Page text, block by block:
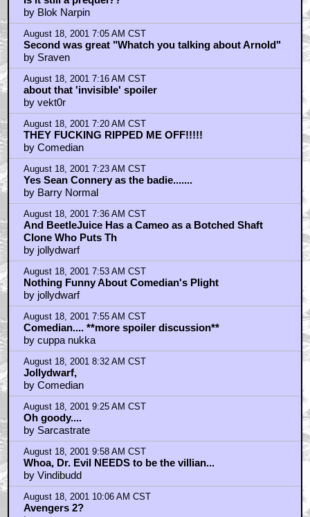
August 18, 2001 8:32 AM CST
Jollydwarf,
by Comedian
August 18, 2001 9:25 AM CST
Oh goody....
by Sarcastrate
August 18, 2001 9:58 AM CST
Whoa, Dr. Evil NEEDS to be the villian...
by Vindibudd
August 18, 2001 10:06 AM CST
Avengers 2?
by ewem
August 18, 2001 10:08 AM CST
Tom Cruise in this? BS
by ewem
August 18, 2001 10:43 AM CST
Yeah, we all know how funny Tom Cruise is.
by Batutta
August 18, 2001 11:33 AM CST
As long as they don't have any more poo eating jokes
by Geekgrrl
August 18, 2001 12:04 PM CST
Another Austin Powers would be awesome! Not!
by Wino-Forever
August 18, 2001 12:13 PM CST
Comedian: nothing to get excited about
by jeffv
August 18, 2001 12:17 PM CST
Why?
by bowditch
August 18, 2001 12:48 PM CST
As long as this movie has all the exact same jokes
from the firs
by JonQuixote